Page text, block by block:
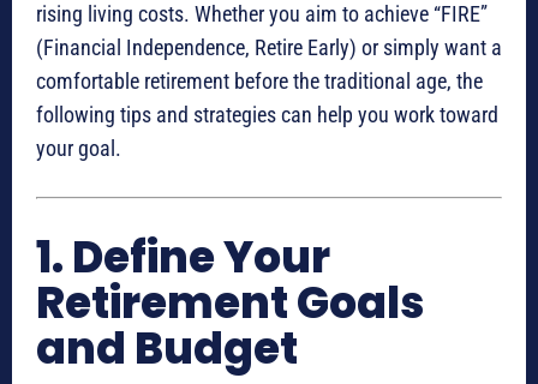
rising living costs. Whether you aim to achieve “FIRE”
(Financial Independence, Retire Early) or simply want a
comfortable retirement before the traditional age, the
following tips and strategies can help you work toward
your goal.
1. Define Your
Retirement Goals
and Budget